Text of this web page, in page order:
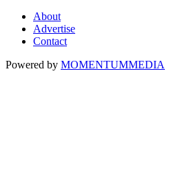
About
Advertise
Contact
Powered by MOMENTUMMEDIA